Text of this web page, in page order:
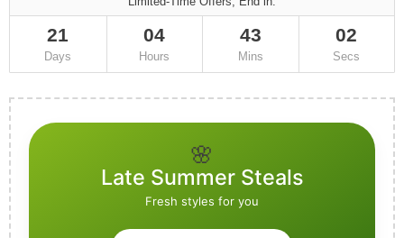
21
Days
04
Hours
43
Mins
00
Secs
🌸
Late Summer Steals
Fresh styles for you